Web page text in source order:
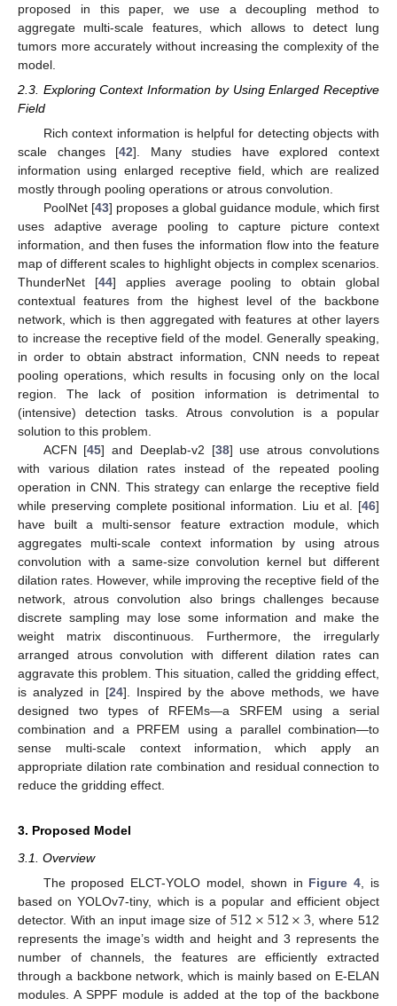
proposed in this paper, we use a decoupling method to
aggregate multi-scale features, which allows to detect lung
tumors more accurately without increasing the complexity of the
model.
2.3. Exploring Context Information by Using Enlarged Receptive
Field
Rich context information is helpful for detecting objects with
scale changes [42]. Many studies have explored context
information using enlarged receptive field, which are realized
mostly through pooling operations or atrous convolution.
PoolNet [43] proposes a global guidance module, which first
uses adaptive average pooling to capture picture context
information, and then fuses the information flow into the feature
map of different scales to highlight objects in complex scenarios.
ThunderNet [44] applies average pooling to obtain global
contextual features from the highest level of the backbone
network, which is then aggregated with features at other layers
to increase the receptive field of the model. Generally speaking,
in order to obtain abstract information, CNN needs to repeat
pooling operations, which results in focusing only on the local
region. The lack of position information is detrimental to
(intensive) detection tasks. Atrous convolution is a popular
solution to this problem.
ACFN [45] and Deeplab-v2 [38] use atrous convolutions
with various dilation rates instead of the repeated pooling
operation in CNN. This strategy can enlarge the receptive field
while preserving complete positional information. Liu et al. [46]
have built a multi-sensor feature extraction module, which
aggregates multi-scale context information by using atrous
convolution with a same-size convolution kernel but different
dilation rates. However, while improving the receptive field of the
network, atrous convolution also brings challenges because
discrete sampling may lose some information and make the
weight matrix discontinuous. Furthermore, the irregularly
arranged atrous convolution with different dilation rates can
aggravate this problem. This situation, called the gridding effect,
is analyzed in [24]. Inspired by the above methods, we have
designed two types of RFEMs—a SRFEM using a serial
combination and a PRFEM using a parallel combination—to
sense multi-scale context information, which apply an
appropriate dilation rate combination and residual connection to
reduce the gridding effect.
3. Proposed Model
3.1. Overview
The proposed ELCT-YOLO model, shown in Figure 4, is
based on YOLOv7-tiny, which is a popular and efficient object
detector. With an input image size of512×512×3, where 512
represents the image’s width and height and 3 represents the
number of channels, the features are efficiently extracted
through a backbone network, which is mainly based on E-ELAN
modules. A SPPF module is added at the top of the backbone